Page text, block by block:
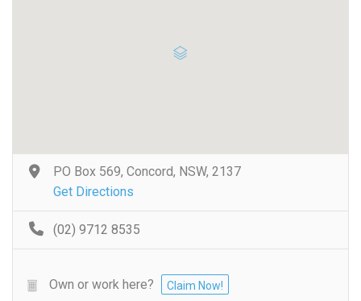
PO Box 569, Concord, NSW, 2137
Get Directions
(02) 9712 8535
Own or work here? Claim Now!